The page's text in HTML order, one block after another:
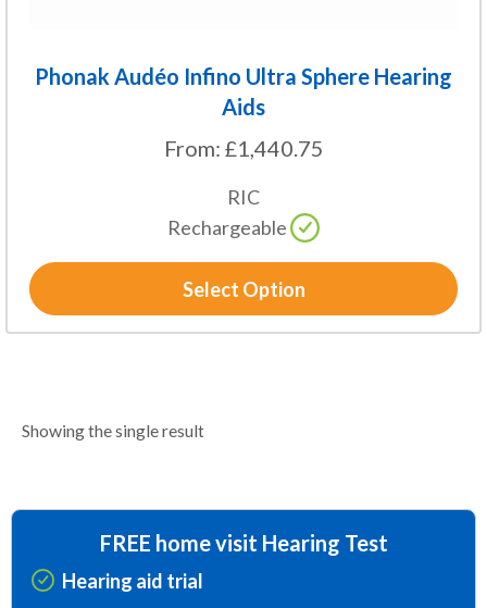
Phonak Audéo Infino Ultra Sphere Hearing
Aids
From: £1,440.75
RIC
Rechargeable
Select Option
Showing the single result
FREE home visit Hearing Test
Hearing aid trial